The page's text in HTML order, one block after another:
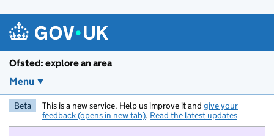
Ofsted: explore an area
Menu
Beta This is a new service. Help us improve it and give your
feedback (opens in new tab). Read the latest updates